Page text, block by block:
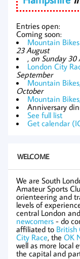
Entries open:
Coming soon:
Mountain
23 August
, on Sunday 30
London City
September
Mountain
October
Mountain
Anniversary
See full list
Get calendar
WELCOME
We are South
Amateur Sports
orienteering and
levels of
central London
newcomers - do
affiliated to British
City Race, the OK
well as more local
the capital and